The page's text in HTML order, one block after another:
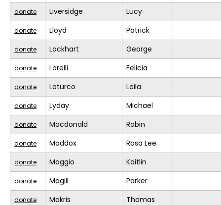
donate Liversidge Lucy
donate Lloyd Patrick
donate Lockhart George
donate Lorelli Felicia
donate Loturco Leila
donate Lyday Michael
donate Macdonald Robin
donate Maddox Rosa Lee
donate Maggio Kaitlin
donate Magill Parker
donate Makris Thomas